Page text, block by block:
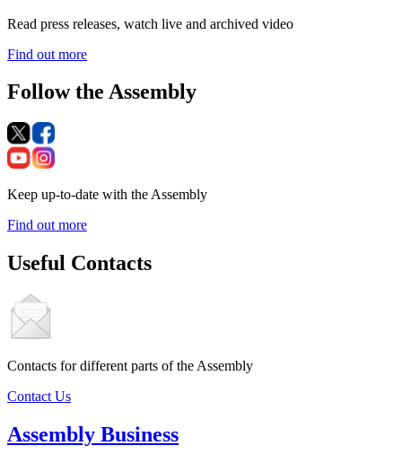
Read press releases, watch live and archived video
Find out more
Follow the Assembly
Keep up-to-date with the Assembly
Find out more
Useful Contacts
Contacts for different parts of the Assembly
Contact Us
Assembly Business